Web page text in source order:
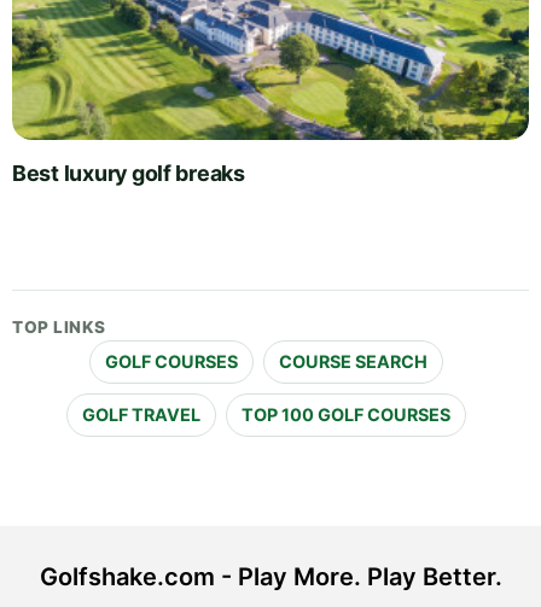
Best luxury golf breaks
TOP LINKS
GOLF COURSES COURSE SEARCH
GOLF TRAVEL TOP 100 GOLF COURSES
Golfshake.com - Play More. Play Better.